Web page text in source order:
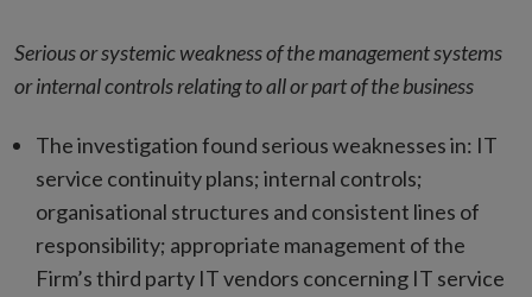
Serious or systemic weakness of the management systems
or internal controls relating to all or part of the business
The investigation found serious weaknesses in: IT
service continuity plans; internal controls;
organisational structures and consistent lines of
responsibility; appropriate management of the
Firm’s third party IT vendors concerning IT service